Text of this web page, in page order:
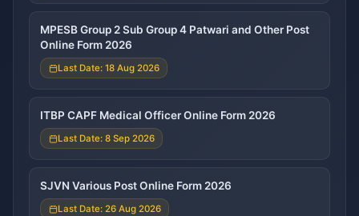
MPESB Group 2 Sub Group 4 Patwari and Other Post
Online Form 2026
Last Date: 18 Aug 2026
ITBP CAPF Medical Officer Online Form 2026
Last Date: 8 Sep 2026
SJVN Various Post Online Form 2026
Last Date: 26 Aug 2026